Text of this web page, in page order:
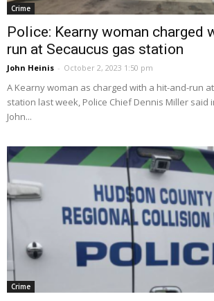
Crime
Police: Kearny woman charged
run at Secaucus gas station
John Heinis - October 2, 2023 1:50 pm
A Kearny woman as charged with a hit-and-run
station last week, Police Chief Dennis Miller said
John...
Crime